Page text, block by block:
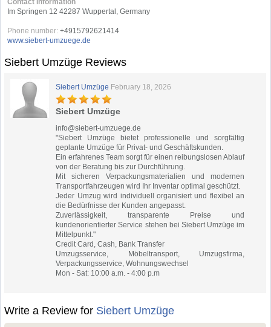
Contact Information
Im Springen 12 42287 Wuppertal, Germany
Phone number: +4915792621414
www.siebert-umzuege.de
Siebert Umzüge Reviews
Siebert Umzüge February 18, 2026
Siebert Umzüge
info@siebert-umzuege.de
"Siebert Umzüge bietet professionelle und sorgfältig
geplante Umzüge für Privat- und Geschäftskunden.
Ein erfahrenes Team sorgt für einen reibungslosen Ablauf
von der Beratung bis zur Durchführung.
Mit sicheren Verpackungsmaterialien und modernen
Transportfahrzeugen wird Ihr Inventar optimal geschützt.
Jeder Umzug wird individuell organisiert und flexibel an
die Bedürfnisse der Kunden angepasst.
Zuverlässigkeit, transparente Preise und
kundenorientierter Service stehen bei Siebert Umzüge im
Mittelpunkt."
Credit Card, Cash, Bank Transfer
Umzugsservice, Möbeltransport, Umzugsfirma,
Verpackungsservice, Wohnungswechsel
Mon - Sat: 10:00 a.m. - 4:00 p.m
Write a Review for Siebert Umzüge